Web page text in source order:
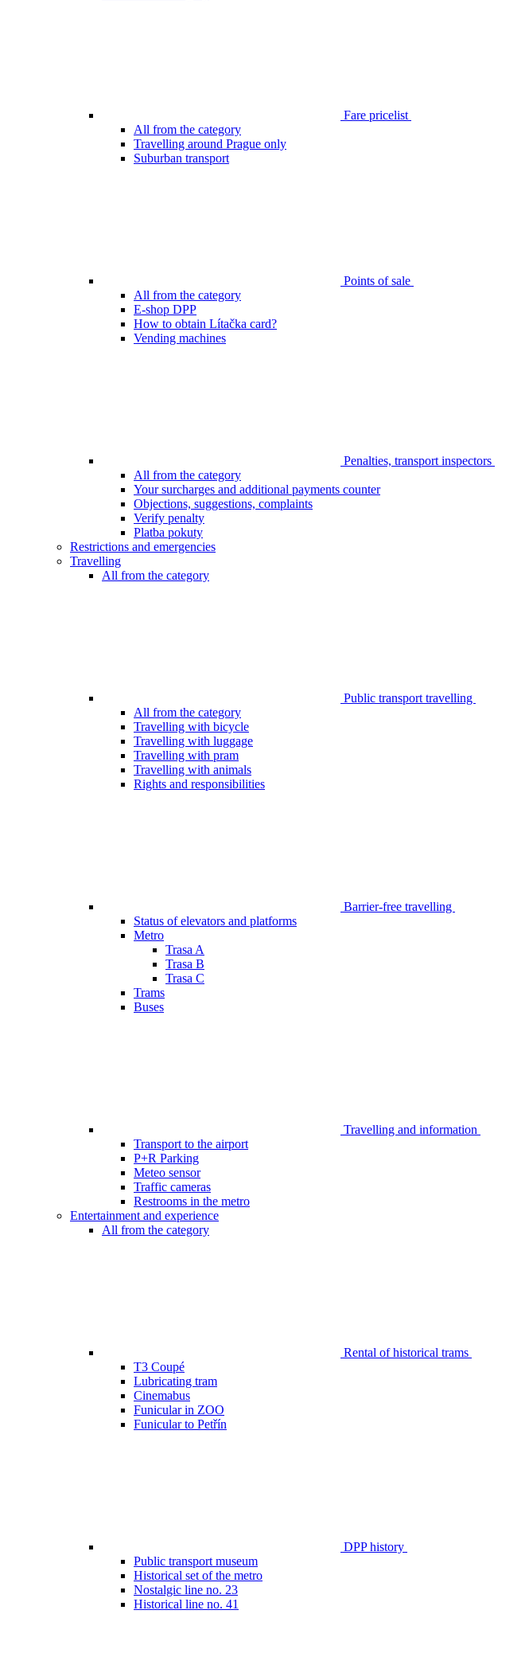
Fare pricelist
All from the category
Travelling around Prague only
Suburban transport
Points of sale
All from the category
E-shop DPP
How to obtain Lítačka card?
Vending machines
Penalties, transport inspectors
All from the category
Your surcharges and additional payments counter
Objections, suggestions, complaints
Verify penalty
Platba pokuty
Restrictions and emergencies
Travelling
All from the category
Public transport travelling
All from the category
Travelling with bicycle
Travelling with luggage
Travelling with pram
Travelling with animals
Rights and responsibilities
Barrier-free travelling
Status of elevators and platforms
Metro
Trasa A
Trasa B
Trasa C
Trams
Buses
Travelling and information
Transport to the airport
P+R Parking
Meteo sensor
Traffic cameras
Restrooms in the metro
Entertainment and experience
All from the category
Rental of historical trams
T3 Coupé
Lubricating tram
Cinemabus
Funicular in ZOO
Funicular to Petřín
DPP history
Public transport museum
Historical set of the metro
Nostalgic line no. 23
Historical line no. 41